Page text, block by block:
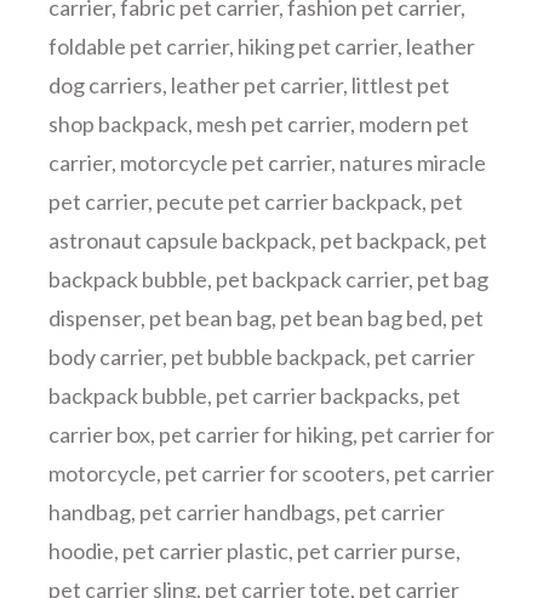
carrier,fabric pet carrier,fashion pet carrier,
foldable pet carrier, hiking pet carrier, leather
dog carriers, leather pet carrier, littlest pet
shop backpack, mesh pet carrier, modern pet
carrier, motorcycle pet carrier, natures miracle
pet carrier, pecute pet carrier backpack, pet
astronaut capsule backpack, pet backpack, pet
backpack bubble, pet backpack carrier, pet bag
dispenser, pet bean bag, pet bean bag bed, pet
body carrier, pet bubble backpack, pet carrier
backpack bubble, pet carrier backpacks, pet
carrier box, pet carrier for hiking, pet carrier for
motorcycle, pet carrier for scooters, pet carrier
handbag, pet carrier handbags, pet carrier
hoodie, pet carrier plastic, pet carrier purse,
pet carrier sling, pet carrier tote, pet carrier